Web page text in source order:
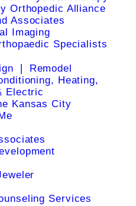
Orthopedic Alliance
Associates
Imaging
Specialists
❘ Remodel
Heating,
Electric
Kansas City
Services